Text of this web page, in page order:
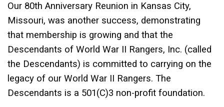
Our 80th Anniversary Reunion in Kansas City,
Missouri, was another success, demonstrating
that membership is growing and that the
Descendants of World War II Rangers, Inc. (called
the Descendants) is committed to carrying on the
legacy of our World War II Rangers. The
Descendants is a 501(C)3 non-profit foundation.